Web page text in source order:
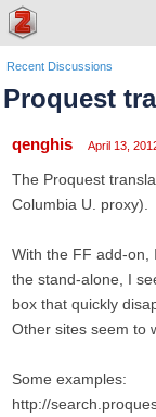
Recent Discussions
Proquest
qenghis April 13,
The Proquest
Columbia U. proxy).
With the FF add-on,
the stand-alone, I
box that quickly
Other sites seem to
Some examples:
http://